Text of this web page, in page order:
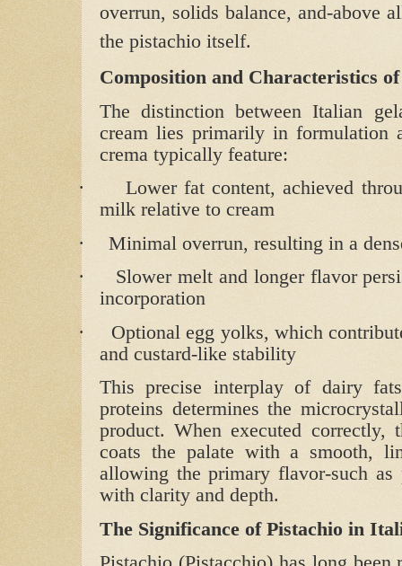
overrun, solids balance, and-above
the pistachio itself.
Composition and Characteristics
The distinction between Italian
cream lies primarily in formulation
crema typically feature:
·
Lower fat content, achieved
milk relative to cream
·
Minimal overrun, resulting in a
·
Slower melt and longer flavor
incorporation
·
Optional egg yolks, which
and custard‑like stability
This precise interplay of dairy
proteins determines the
product. When executed correctly,
coats the palate with a smooth,
allowing the primary flavor-such as
with clarity and depth.
The Significance of Pistachio in